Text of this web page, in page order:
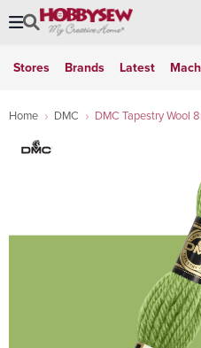
Stores Brands Latest
Home DMC DMC Tapestry Wool